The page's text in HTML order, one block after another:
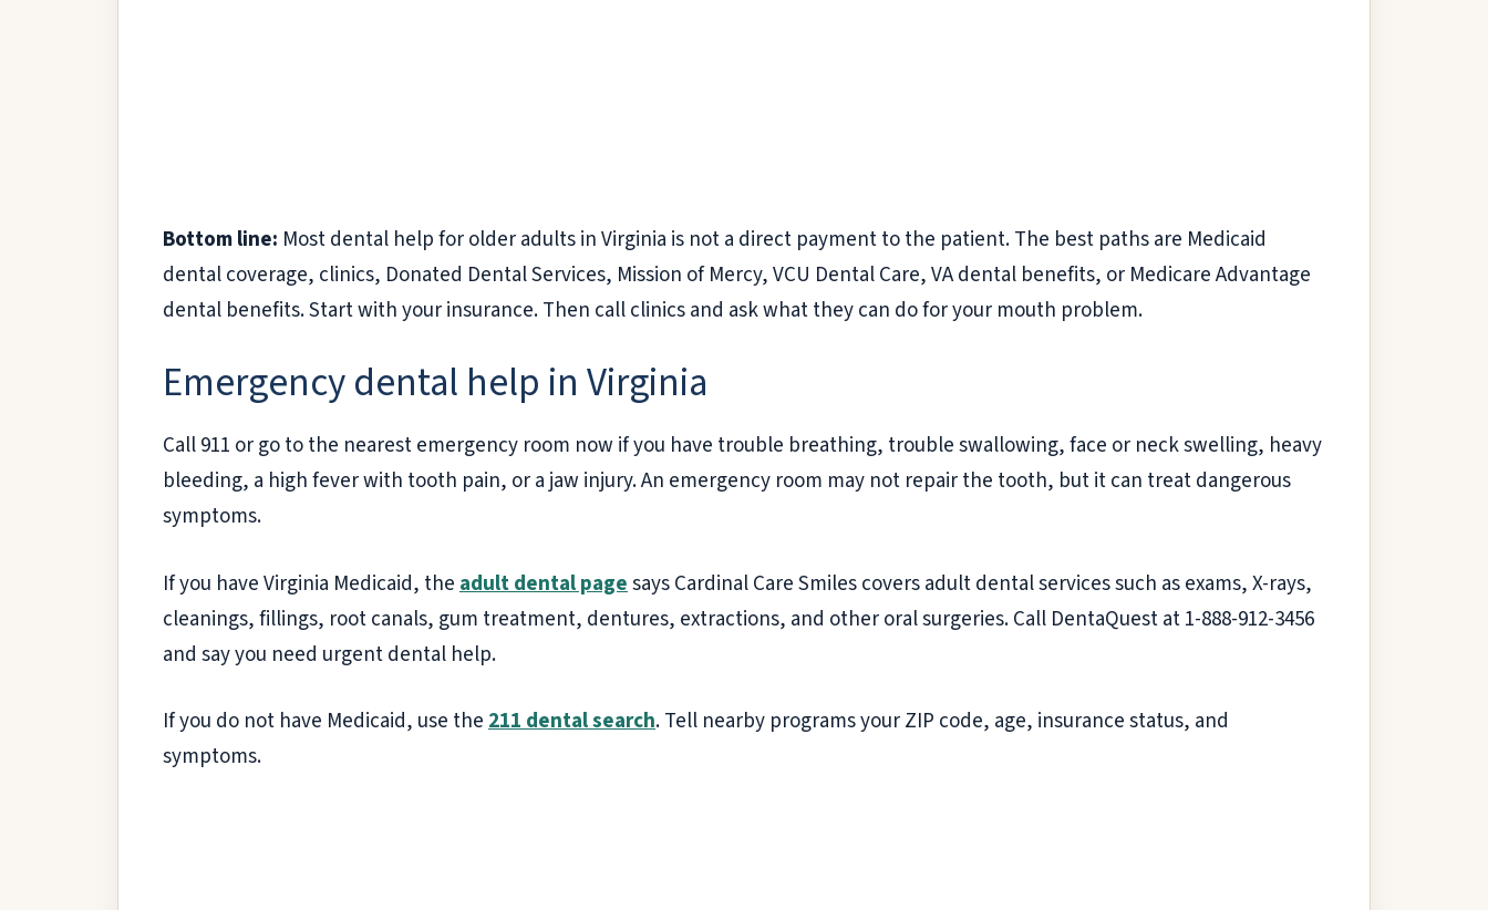
Bottom line: Most dental help for older adults in Virginia is not a direct payment to the patient. The best paths are Medicaid
dental coverage, clinics, Donated Dental Services, Mission of Mercy, VCU Dental Care, VA dental benefits, or Medicare Advantage
dental benefits. Start with your insurance. Then call clinics and ask what they can do for your mouth problem.
Emergency dental help in Virginia
Call 911 or go to the nearest emergency room now if you have trouble breathing, trouble swallowing, face or neck swelling, heavy
bleeding, a high fever with tooth pain, or a jaw injury. An emergency room may not repair the tooth, but it can treat dangerous
symptoms.
If you have Virginia Medicaid, theadult dental pagesays Cardinal Care Smiles covers adult dental services such as exams, X-rays,
cleanings, fillings, root canals, gum treatment, dentures, extractions, and other oral surgeries. Call DentaQuest at 1-888-912-3456
and say you need urgent dental help.
If you do not have Medicaid, use the211 dental search. Tell nearby programs your ZIP code, age, insurance status, and
symptoms.